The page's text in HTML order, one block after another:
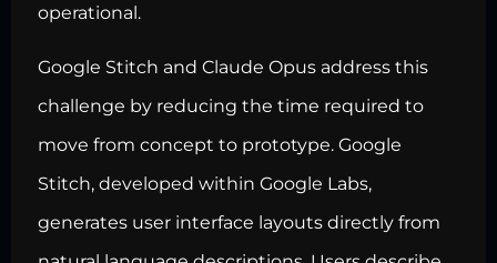
operational.
Google Stitch and Claude Opus address this
challenge by reducing the time required to
move from concept to prototype. Google
Stitch, developed within Google Labs,
generates user interface layouts directly from